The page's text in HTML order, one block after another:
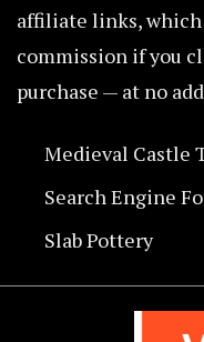
affiliate links, which
commission if you
purchase — at no
Medieval Castle
Search Engine
Slab Pottery